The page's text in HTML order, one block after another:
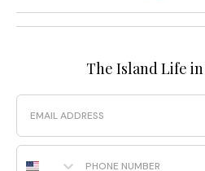
The Island Life
Email
Phone Number